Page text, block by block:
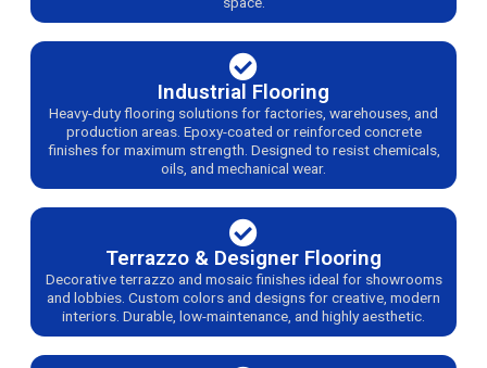
Industrial Flooring
Heavy-duty flooring solutions for factories, warehouses, and
production areas. Epoxy-coated or reinforced concrete
finishes for maximum strength. Designed to resist chemicals,
oils, and mechanical wear.
Terrazzo & Designer Flooring
Decorative terrazzo and mosaic finishes ideal for showrooms
and lobbies. Custom colors and designs for creative, modern
interiors. Durable, low-maintenance, and highly aesthetic.